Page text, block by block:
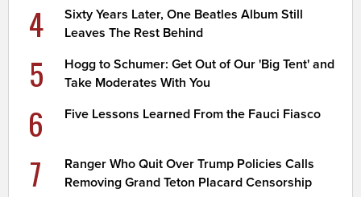
4
Sixty Years Later, One Beatles Album Still
Leaves The Rest Behind
5
Hogg to Schumer: Get Out of Our 'Big Tent' and
Take Moderates With You
6 Five Lessons Learned From the Fauci Fiasco
7
Ranger Who Quit Over Trump Policies Calls
Removing Grand Teton Placard Censorship